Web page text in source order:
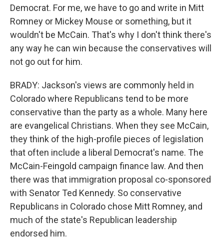
Democrat. For me, we have to go and write in Mitt
Romney or Mickey Mouse or something, but it
wouldn't be McCain. That's why I don't think there's
any way he can win because the conservatives will
not go out for him.
BRADY: Jackson's views are commonly held in
Colorado where Republicans tend to be more
conservative than the party as a whole. Many here
are evangelical Christians. When they see McCain,
they think of the high-profile pieces of legislation
that often include a liberal Democrat's name. The
McCain-Feingold campaign finance law. And then
there was that immigration proposal co-sponsored
with Senator Ted Kennedy. So conservative
Republicans in Colorado chose Mitt Romney, and
much of the state's Republican leadership
endorsed him.